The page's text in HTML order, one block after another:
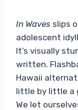
In Waves slips
adolescent
It’s visually
written.
Hawaii
little by little a
We let